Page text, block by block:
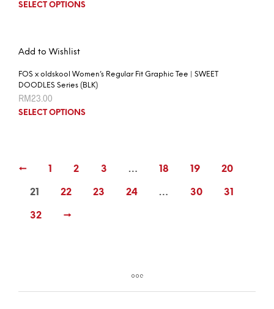
SELECT OPTIONS
Add to Wishlist
FOS x oldskool Women’s Regular Fit Graphic Tee | SWEET
DOODLES Series (BLK)
RM23.00
SELECT OPTIONS
← 1 2 3 … 18 19 20
21 22 23 24 … 30 31
32 →